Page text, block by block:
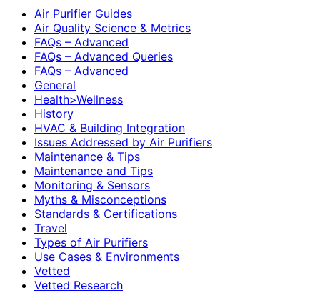
Air Purifier Guides
Air Quality Science & Metrics
FAQs – Advanced
FAQs – Advanced Queries
FAQs – Advanced
General
Health>Wellness
History
HVAC & Building Integration
Issues Addressed by Air Purifiers
Maintenance & Tips
Maintenance and Tips
Monitoring & Sensors
Myths & Misconceptions
Standards & Certifications
Travel
Types of Air Purifiers
Use Cases & Environments
Vetted
Vetted Research